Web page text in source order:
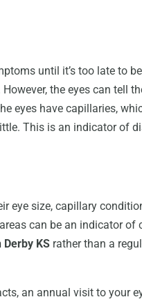
until it’s too late to be
the eyes can tell
eyes have capillaries,
This is an indicator of
eye size, capillary
can be an indicator of
Derby KS rather than a
an annual visit to your